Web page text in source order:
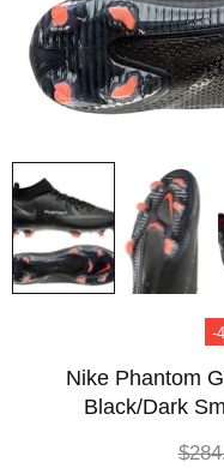
-
Nike Phantom
Black/Dark